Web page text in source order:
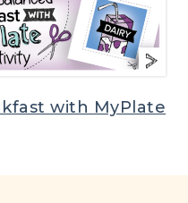
with MyPlate